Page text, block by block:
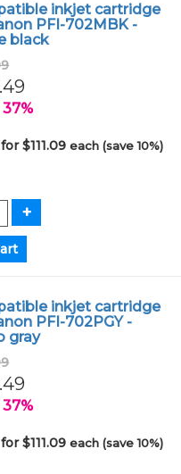
inkjet cartridge
PFI-702MBK -
black
37%
$111.09each (save 10%)
inkjet cartridge
PFI-702PGY -
gray
37%
$111.09each (save 10%)